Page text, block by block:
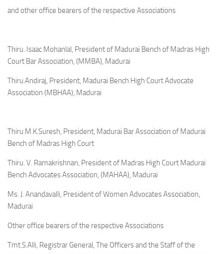
and other office bearers of the respective Associations
Thiru. Isaac Mohanlal, President of Madurai Bench of Madras High
Court Bar Association, (MMBA), Madurai
Thiru.Andiraj, President, Madurai Bench High Court Advocate
Association (MBHAA), Madurai
Thiru.M.K.Suresh, President, Madurai Bar Association of Madurai
Bench of Madras High Court
Thiru. V. Ramakrishnan, President of Madras High Court Madurai
Bench Advocates Association, (MAHAA), Madurai
Ms. J. Anandavalli, President of Women Advocates Association,
Madurai
Other office bearers of the respective Associations
Tmt.S.Alli, Registrar General, The Officers and the Staff of the